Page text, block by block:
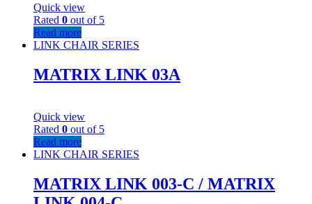
Quick view
Rated 0 out of 5
Read more
LINK CHAIR SERIES
MATRIX LINK 03A
Quick view
Rated 0 out of 5
Read more
LINK CHAIR SERIES
MATRIX LINK 003-C / MATRIX